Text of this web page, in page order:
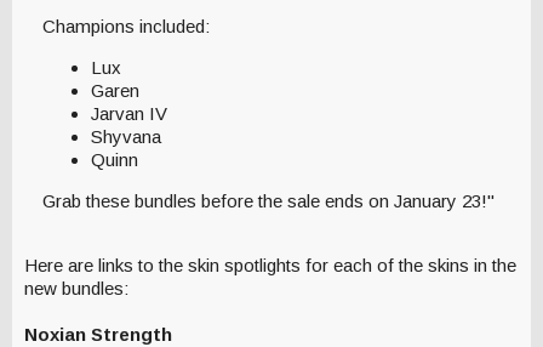
Champions included:
Lux
Garen
Jarvan IV
Shyvana
Quinn
Grab these bundles before the sale ends on January 23!"
Here are links to the skin spotlights for each of the skins in the
new bundles:
Noxian Strength